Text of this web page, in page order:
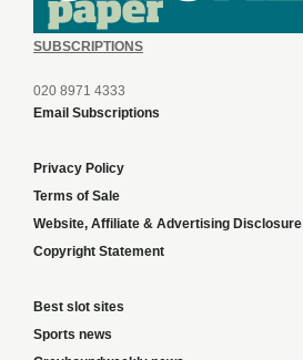
SUBSCRIPTIONS
020 8971 4333
Email Subscriptions
Privacy Policy
Terms of Sale
Website, Affiliate & Advertising Disclosure
Copyright Statement
Best slot sites
Sports news